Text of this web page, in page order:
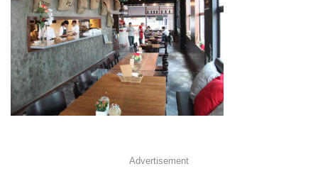
Advertisement